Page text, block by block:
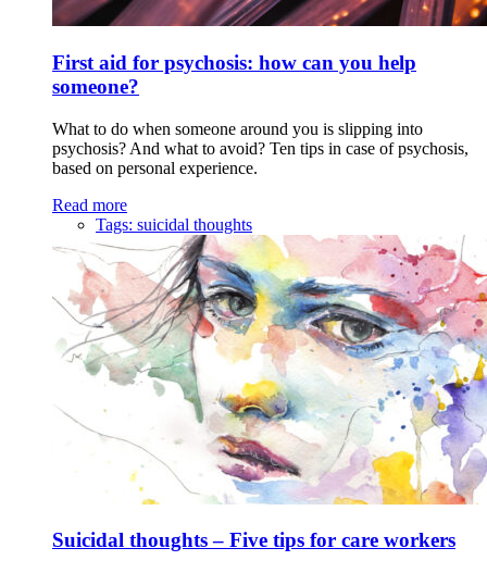
First aid for psychosis: how can you help
someone?
What to do when someone around you is slipping into
psychosis? And what to avoid? Ten tips in case of psychosis,
based on personal experience.
Read more
Tags: suicidal thoughts
Suicidal thoughts – Five tips for care workers